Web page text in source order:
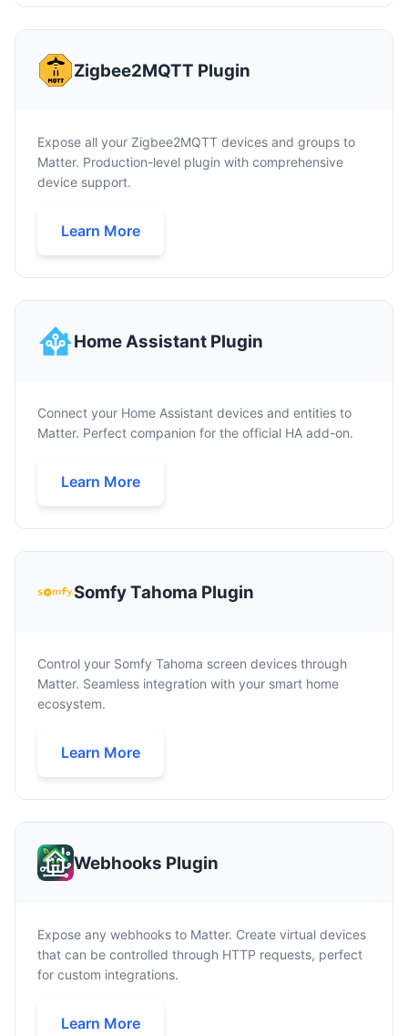
Zigbee2MQTT Plugin
Expose all your Zigbee2MQTT devices and groups to
Matter. Production-level plugin with comprehensive
device support.
Learn More
Home Assistant Plugin
Connect your Home Assistant devices and entities to
Matter. Perfect companion for the official HA add-on.
Learn More
Somfy Tahoma Plugin
Control your Somfy Tahoma screen devices through
Matter. Seamless integration with your smart home
ecosystem.
Learn More
Webhooks Plugin
Expose any webhooks to Matter. Create virtual devices
that can be controlled through HTTP requests, perfect
for custom integrations.
Learn More